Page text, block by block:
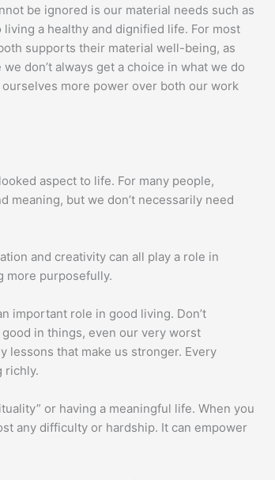
be ignored is our material needs such as
a healthy and dignified life. For most
supports their material well-being, as
don’t always get a choice in what we do
more power over both our work
aspect to life. For many people,
meaning, but we don’t necessarily need
and creativity can all play a role in
more purposefully.
important role in good living. Don’t
in things, even our very worst
lessons that make us stronger. Every
richly.
or having a meaningful life. When you
any difficulty or hardship. It can empower